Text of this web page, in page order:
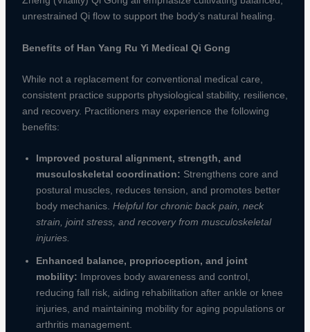
unrestrained Qi flow to support the body’s natural healing.
Benefits of Han Yang Ru Yi Medical Qi Gong
While not a replacement for conventional medical care,
consistent practice supports physiological stability, resilience,
and recovery. Practitioners may experience the following
benefits:
Improved postural alignment, strength, and
musculoskeletal coordination: Strengthens core and
postural muscles, reduces tension, and promotes better
body mechanics. Helpful for chronic back pain, neck
strain, joint stress, and recovery from musculoskeletal
injuries.
Enhanced balance, proprioception, and joint
mobility: Improves body awareness and control,
reducing fall risk, aiding rehabilitation after ankle or knee
injuries, and maintaining mobility for aging populations or
arthritis management.